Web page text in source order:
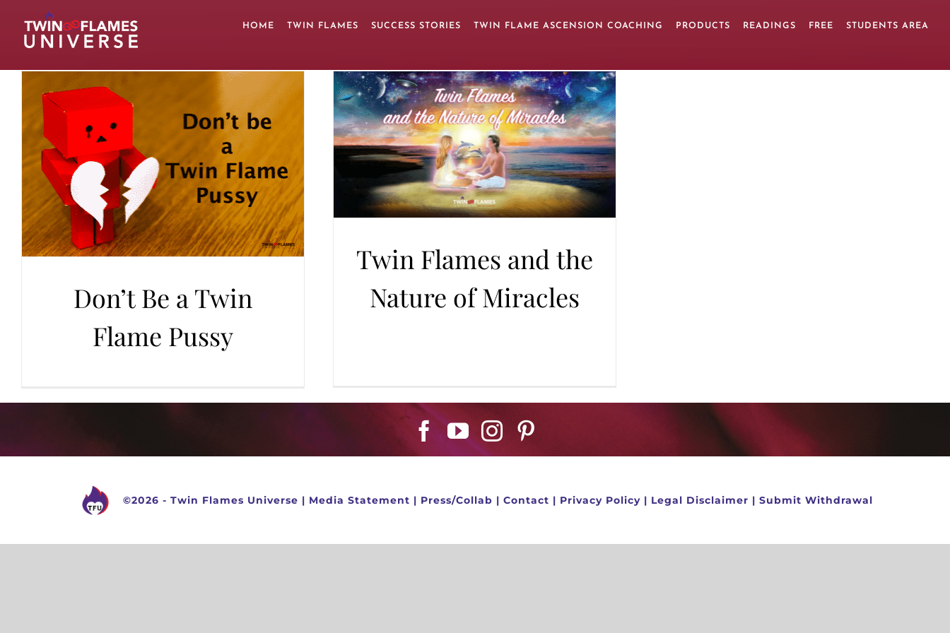
content
HOME TWIN FLAMES SUCCESS STORIES TWIN FLAME ASCENSION COACHING PRODUCTS READINGS FREE STUDENTS AREA
Don’t Be a Twin
Flame Pussy
Twin Flames and the
Nature of Miracles
©2026 - Twin Flames Universe | Media Statement | Press/Collab | Contact | Privacy Policy | Legal Disclaimer | Submit Withdrawal